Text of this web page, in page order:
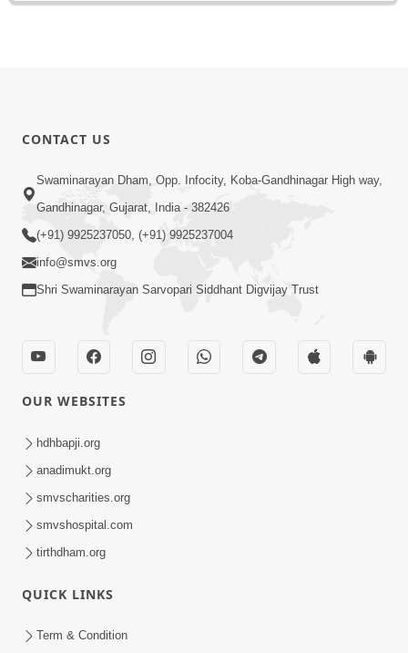
CONTACT US
Swaminarayan Dham, Opp. Infocity, Koba-Gandhinagar High way,
Gandhinagar, Gujarat, India - 382426
(+91) 9925237050, (+91) 9925237004
info@smvs.org
Shri Swaminarayan Sarvopari Siddhant Digvijay Trust
OUR WEBSITES
hdhbapji.org
anadimukt.org
smvscharities.org
smvshospital.com
tirthdham.org
QUICK LINKS
Term & Condition